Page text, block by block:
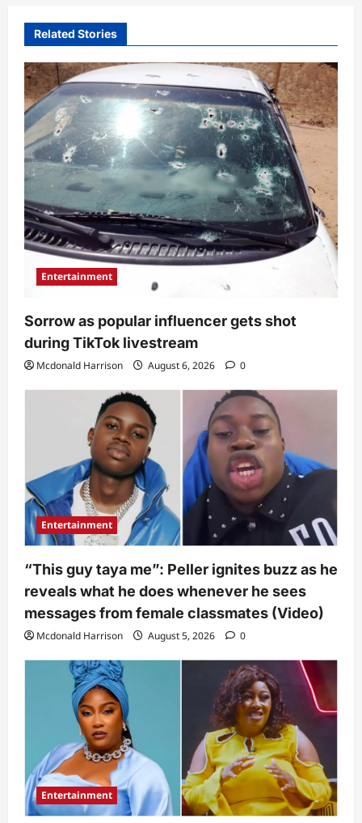
Related Stories
Entertainment
Sorrow as popular influencer gets shot
during TikTok livestream
Mcdonald Harrison August 6, 2026 0
Entertainment
“This guy taya me”: Peller ignites buzz as he
reveals what he does whenever he sees
messages from female classmates (Video)
Mcdonald Harrison August 5, 2026 0
Entertainment